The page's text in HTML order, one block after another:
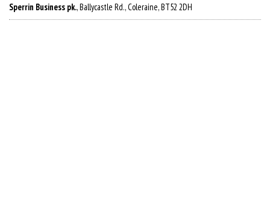
Sperrin Business pk., Ballycastle Rd., Coleraine, BT52 2DH